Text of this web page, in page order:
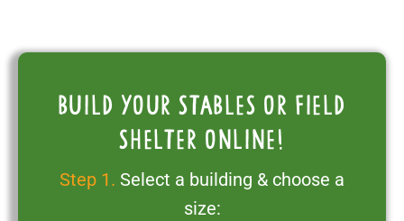
Build your stables or field
shelter online!
Step 1. Select a building & choose a
size: